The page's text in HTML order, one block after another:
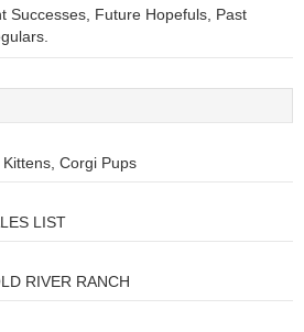
Successes, Future Hopefuls, Past
Corgi Pups
LIST
RIVER RANCH